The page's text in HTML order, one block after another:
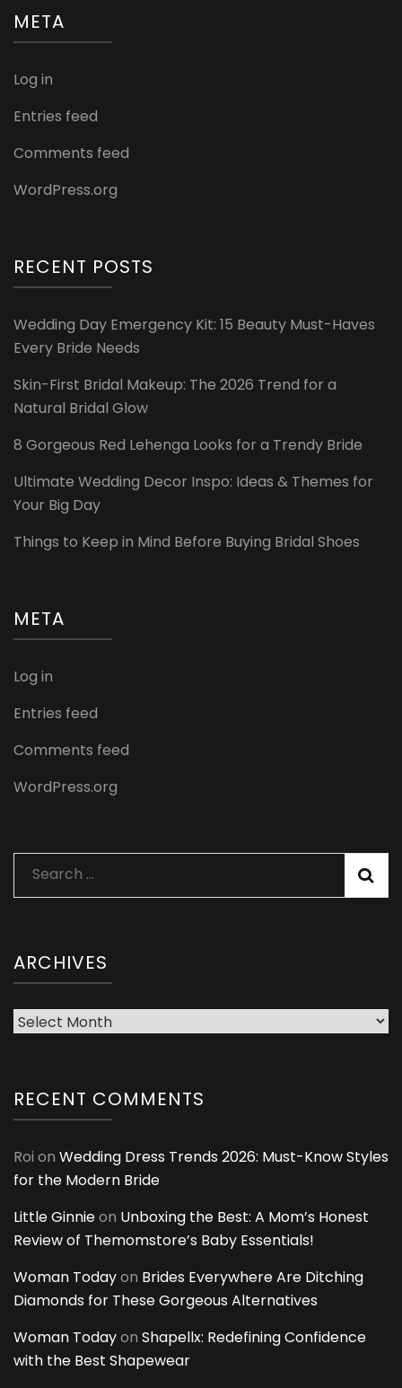
META
Log in
Entries feed
Comments feed
WordPress.org
RECENT POSTS
Wedding Day Emergency Kit: 15 Beauty Must-Haves
Every Bride Needs
Skin-First Bridal Makeup: The 2026 Trend for a
Natural Bridal Glow
8 Gorgeous Red Lehenga Looks for a Trendy Bride
Ultimate Wedding Decor Inspo: Ideas & Themes for
Your Big Day
Things to Keep in Mind Before Buying Bridal Shoes
META
Log in
Entries feed
Comments feed
WordPress.org
Search
for:
ARCHIVES
Archives
RECENT COMMENTS
Roi on Wedding Dress Trends 2026: Must-Know Styles
for the Modern Bride
Little Ginnieon Unboxing the Best: A Mom’s Honest
Review of Themomstore’s Baby Essentials!
Woman Todayon Brides Everywhere Are Ditching
Diamonds for These Gorgeous Alternatives
Woman Todayon Shapellx: Redefining Confidence
with the Best Shapewear